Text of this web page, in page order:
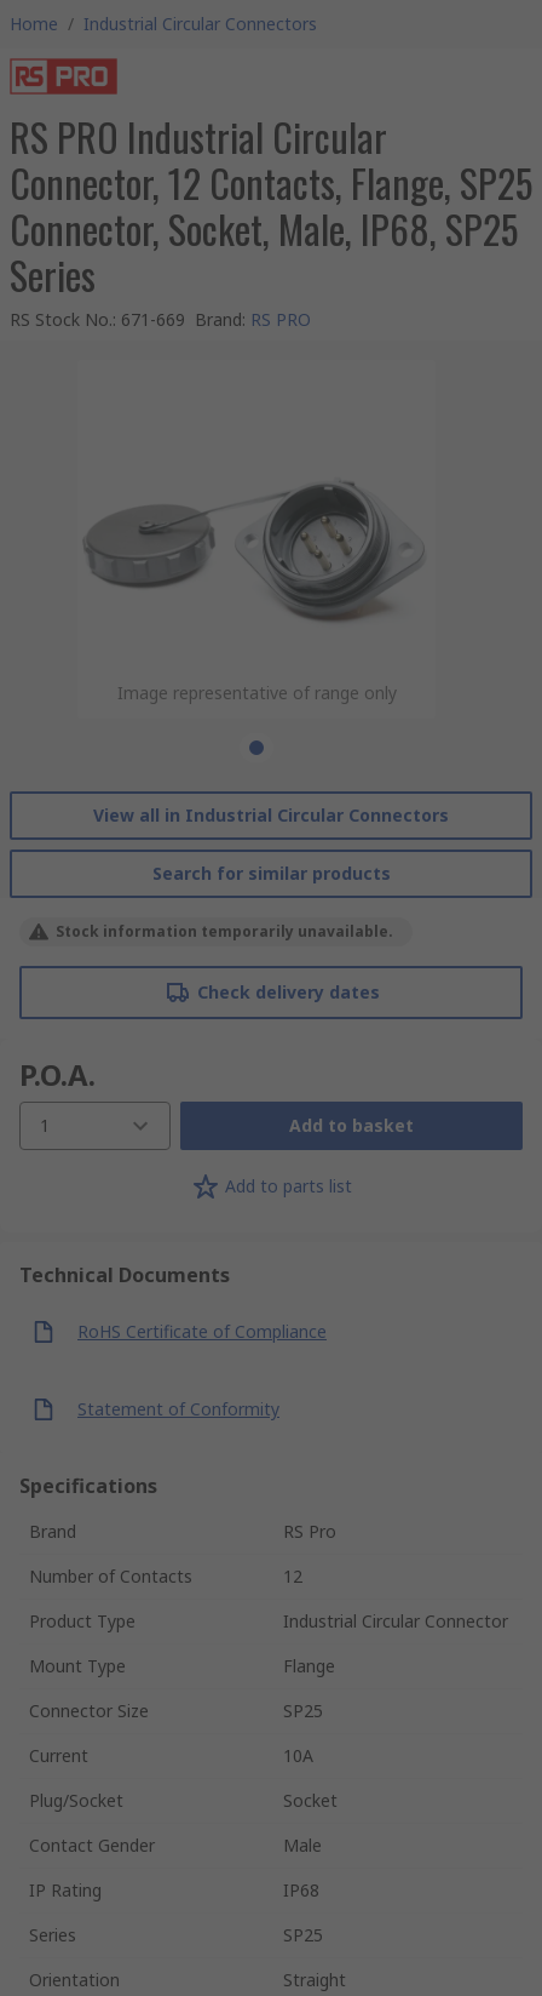
Home / Industrial Circular Connectors
RS PRO Industrial Circular
Connector, 12 Contacts, Flange, SP25
Connector, Socket, Male, IP68, SP25
Series
RS Stock No.: 671-669 Brand: RS PRO
Image representative of range only
View all in Industrial Circular Connectors
Search for similar products
Stock information temporarily unavailable.
Check delivery dates
P.O.A.
1 Add to basket
Add to parts list
Technical Documents
RoHS Certificate of Compliance
Statement of Conformity
Specifications
Brand
RS Pro
Number of Contacts
12
Product Type
Industrial Circular Connector
Mount Type
Flange
Connector Size
SP25
Current
10A
Plug/Socket
Socket
Contact Gender
Male
IP Rating
IP68
Series
SP25
Orientation
Straight